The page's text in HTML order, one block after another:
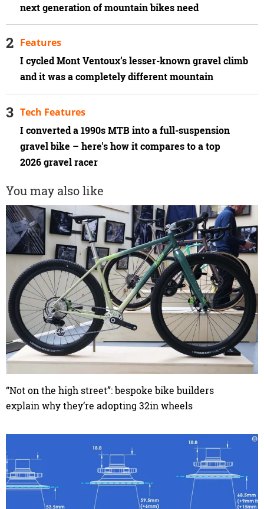
next generation of mountain bikes need
I cycled Mont Ventoux’s lesser-known gravel climb
and it was a completely different mountain
Features
I converted a 1990s MTB into a full-suspension
gravel bike – here's how it compares to a top
2026 gravel racer
Tech Features
You may also like
“Not on the high street”: bespoke bike builders
explain why they’re adopting 32in wheels